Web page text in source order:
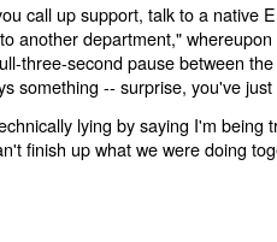
call up support, talk to a native
another department,"
three-second pause between
something -- surprise, you've
lying by saying I'm being
finish up what we were doing